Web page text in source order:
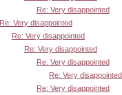
Re: Very disappointed
Re: Very disappointed
Re: Very disappointed
Re: Very disappointed
Re: Very disappointed
Re: Very disappointed
Re: Very disappointed